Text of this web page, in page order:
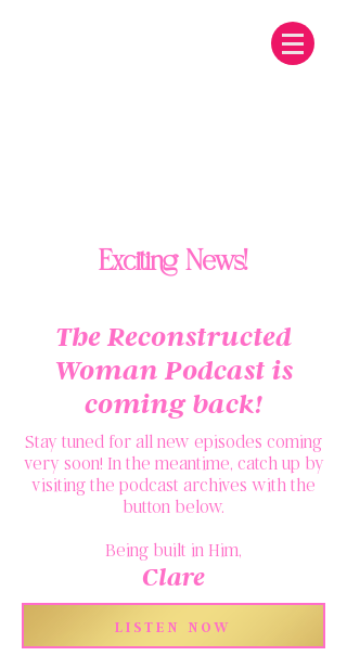
The Reconstructed
Woman Podcast is
coming back!
Stay tuned for all new episodes coming
very soon! In the meantime, catch up by
visiting the podcast archives with the
button below.
Being built in Him,
Clare
Exciting News!
LISTEN NOW